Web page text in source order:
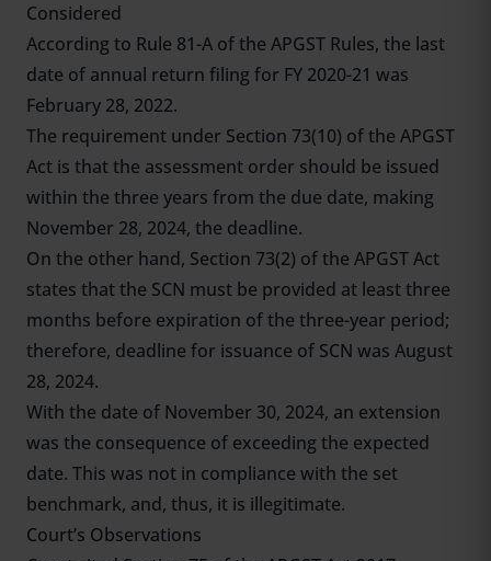
Considered
According to Rule 81-A of the APGST Rules, the last
date of annual return filing for FY 2020-21 was
February 28, 2022.
The requirement under Section 73(10) of the APGST
Act is that the assessment order should be issued
within the three years from the due date, making
November 28, 2024, the deadline.
On the other hand, Section 73(2) of the APGST Act
states that the SCN must be provided at least three
months before expiration of the three-year period;
therefore, deadline for issuance of SCN was August
28, 2024.
With the date of November 30, 2024, an extension
was the consequence of exceeding the expected
date. This was not in compliance with the set
benchmark, and, thus, it is illegitimate.
Court’s Observations